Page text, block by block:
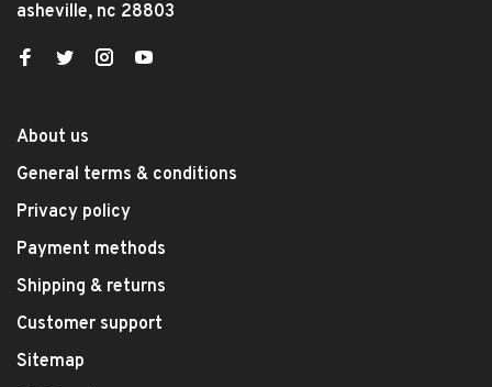
asheville, nc 28803
About us
General terms & conditions
Privacy policy
Payment methods
Shipping & returns
Customer support
Sitemap